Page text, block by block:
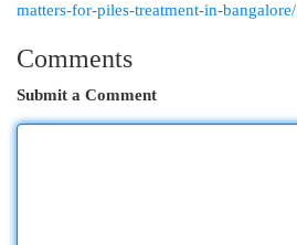
matters-for-piles-treatment-in-bangalore/
Comments
Submit a Comment